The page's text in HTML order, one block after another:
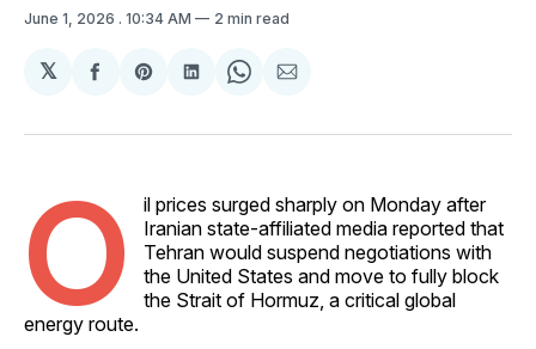
June 1, 2026 . 10:34 AM 2 min read
𝕏
Share
Facebook
Share
Pinterest
Share
LinkedIn
Share
WhatsApp
Share
Email
O
il prices surged sharply on Monday after
Iranian state-affiliated media reported that
Tehran would suspend negotiations with
the United States and move to fully block
the Strait of Hormuz, a critical global
energy route.